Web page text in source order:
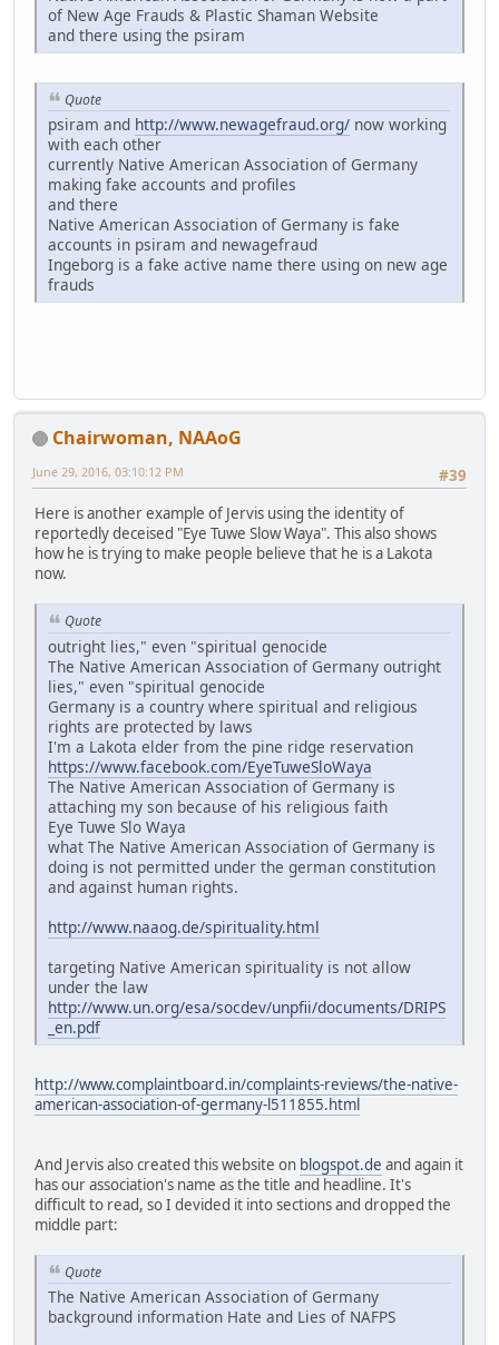
of New Age Frauds & Plastic Shaman Website
and there using the psiram
Quote
psiram and http://www.newagefraud.org/ now working
with each other
currently Native American Association of Germany
making fake accounts and profiles
and there
Native American Association of Germany is fake
accounts in psiram and newagefraud
Ingeborg is a fake active name there using on new age
frauds
Chairwoman, NAAoG
#39
June 29, 2016, 03:10:12 PM
Here is another example of Jervis using the identity of
reportedly deceised "Eye Tuwe Slow Waya". This also shows
how he is trying to make people believe that he is a Lakota
now.
Quote
outright lies," even "spiritual genocide
The Native American Association of Germany outright
lies," even "spiritual genocide
Germany is a country where spiritual and religious
rights are protected by laws
I'm a Lakota elder from the pine ridge reservation
https://www.facebook.com/EyeTuweSloWaya
The Native American Association of Germany is
attaching my son because of his religious faith
Eye Tuwe Slo Waya
what The Native American Association of Germany is
doing is not permitted under the german constitution
and against human rights.
http://www.naaog.de/spirituality.html
targeting Native American spirituality is not allow
under the law
http://www.un.org/esa/socdev/unpfii/documents/DRIPS
_en.pdf
http://www.complaintboard.in/complaints-reviews/the-native-
american-association-of-germany-l511855.html
And Jervis also created this website on blogspot.de and again it
has our association's name as the title and headline. It's
difficult to read, so I devided it into sections and dropped the
middle part:
Quote
The Native American Association of Germany
background information Hate and Lies of NAFPS